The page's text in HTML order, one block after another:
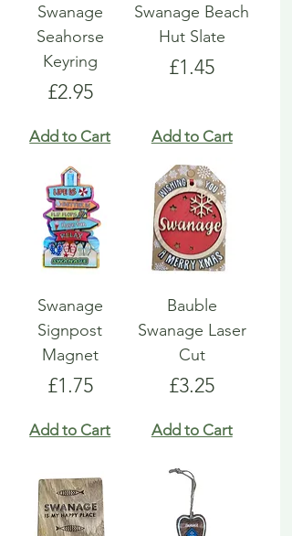
Swanage
Seahorse
Keyring
Price
£2.95
Add to Cart
Swanage Beach
Hut Slate
Price
£1.45
Add to Cart
Swanage
Signpost
Magnet
Price
£1.75
Add to Cart
Bauble
Swanage Laser
Cut
Price
£3.25
Add to Cart